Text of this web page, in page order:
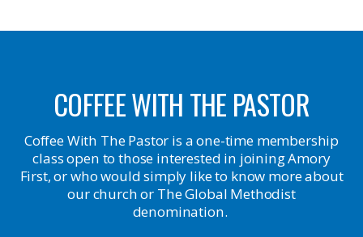
COFFEE WITH THE PASTOR
Coffee With The Pastor is a one-time membership
class open to those interested in joining Amory
First, or who would simply like to know more about
our church or The Global Methodist
denomination.